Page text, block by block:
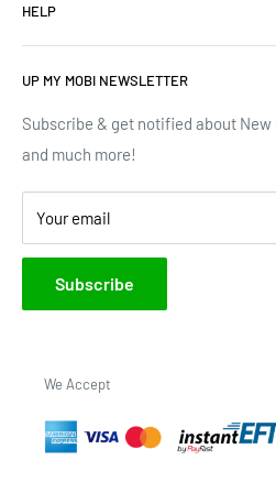
We have upgraded our devices and
up(grade) yours too???
Terms of Service
Privacy Policy
Google Reviews
Trustpilot Reviews
Brands
HELP
Contact Us
Track Order
Shipping & Delivery
UP MY MOBI NEWSLETTER
Subscribe & get notified about
and much more!
Your email
Subscribe
We Accept